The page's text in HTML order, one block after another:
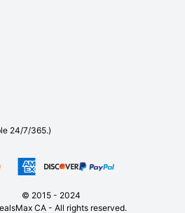
24/7/365.)
© 2015 - 2024
CA - All rights reserved.